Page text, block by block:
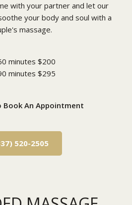
with your partner and let our
your body and soul with a
massage.
minutes $200
minutes $295
Book An Appointment
520-2505